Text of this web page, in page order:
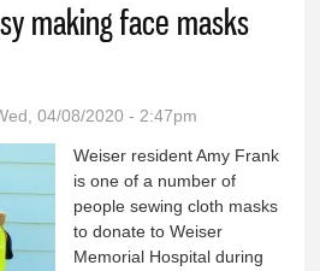
making face masks
04/08/2020 - 2:47pm
Weiser resident Amy Frank
is one of a number of
people sewing cloth masks
to donate to Weiser
Memorial Hospital during